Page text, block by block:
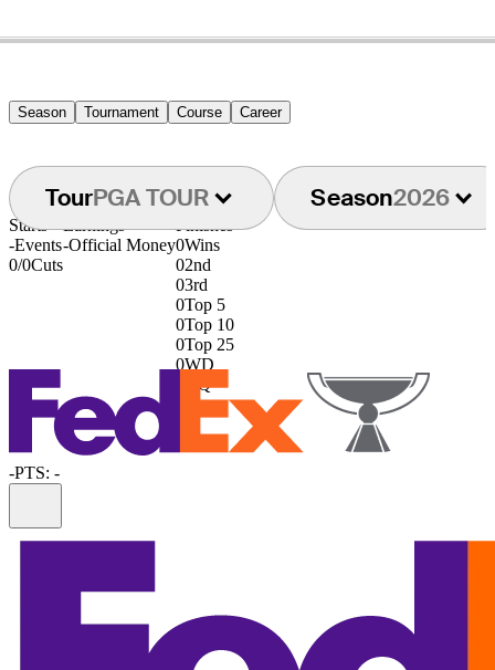
Season Tournament Course Career
TourPGA TOUR Season2026
Starts
-Events
0/0Cuts
Earnings
-Official Money
Finishes
0Wins
02nd
03rd
0Top 5
0Top 10
0Top 25
0WD
DQ
-PTS: -